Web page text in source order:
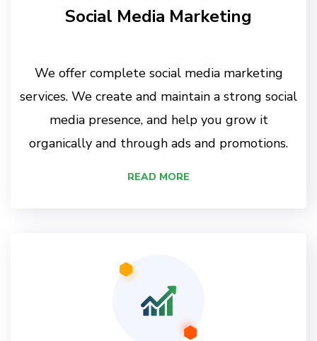
Social Media Marketing
We offer complete social media marketing
services. We create and maintain a strong social
media presence, and help you grow it
organically and through ads and promotions.
READ MORE